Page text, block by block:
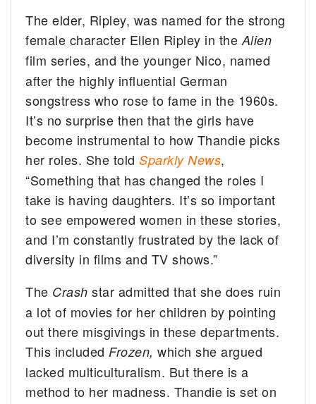
The elder, Ripley, was named for the strong
female character Ellen Ripley in the Alien
film series, and the younger Nico, named
after the highly influential German
songstress who rose to fame in the 1960s.
It’s no surprise then that the girls have
become instrumental to how Thandie picks
her roles. She toldSparkly News,
“Something that has changed the roles I
take is having daughters. It’s so important
to see empowered women in these stories,
and I’m constantly frustrated by the lack of
diversity in films and TV shows.”
The Crashstar admitted that she does ruin
a lot of movies for her children by pointing
out there misgivings in these departments.
This included Frozen, which she argued
lacked multiculturalism. But there is a
method to her madness. Thandie is set on